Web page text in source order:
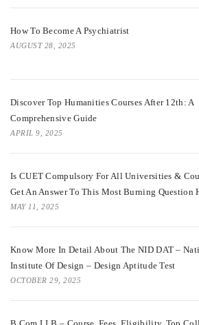
How To Become A Psychiatrist
AUGUST 28, 2025
Discover Top Humanities Courses After 12th: A
Comprehensive Guide
APRIL 9, 2025
Is CUET Compulsory For All Universities &
Get An Answer To This Most Burning Question
MAY 11, 2025
Know More In Detail About The NID DAT –
Institute Of Design – Design Aptitude Test
OCTOBER 29, 2025